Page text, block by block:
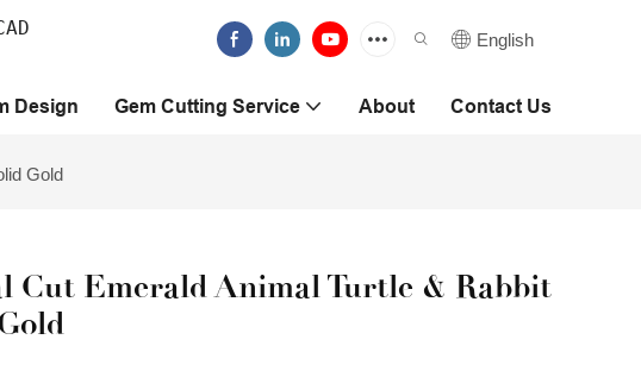
English
Design Gem Cutting Service About Contact Us
Gold
Cut Emerald Animal Turtle & Rabbit